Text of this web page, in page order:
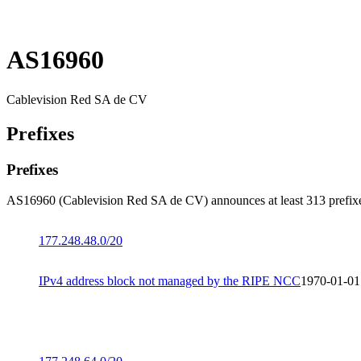
AS16960
Cablevision Red SA de CV
Prefixes
Prefixes
AS16960 (Cablevision Red SA de CV) announces at least 313
177.248.48.0/20
IPv4 address block not managed by the RIPE NCC1970-01-01